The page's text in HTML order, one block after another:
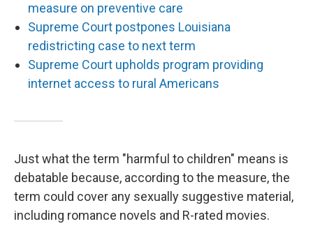
measure on preventive care
Supreme Court postpones Louisiana
redistricting case to next term
Supreme Court upholds program providing
internet access to rural Americans
Just what the term "harmful to children" means is
debatable because, according to the measure, the
term could cover any sexually suggestive material,
including romance novels and R-rated movies.